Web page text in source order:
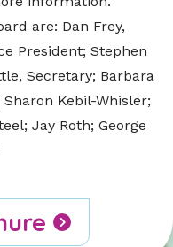
are: Dan Frey,
President; Stephen
Secretary; Barbara
Kebil-Whisler;
Jay Roth; George